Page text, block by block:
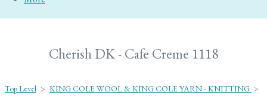
Cherish DK - Cafe Creme 1118
Top Level > KING COLE WOOL & KING COLE YARN - KNITTING >